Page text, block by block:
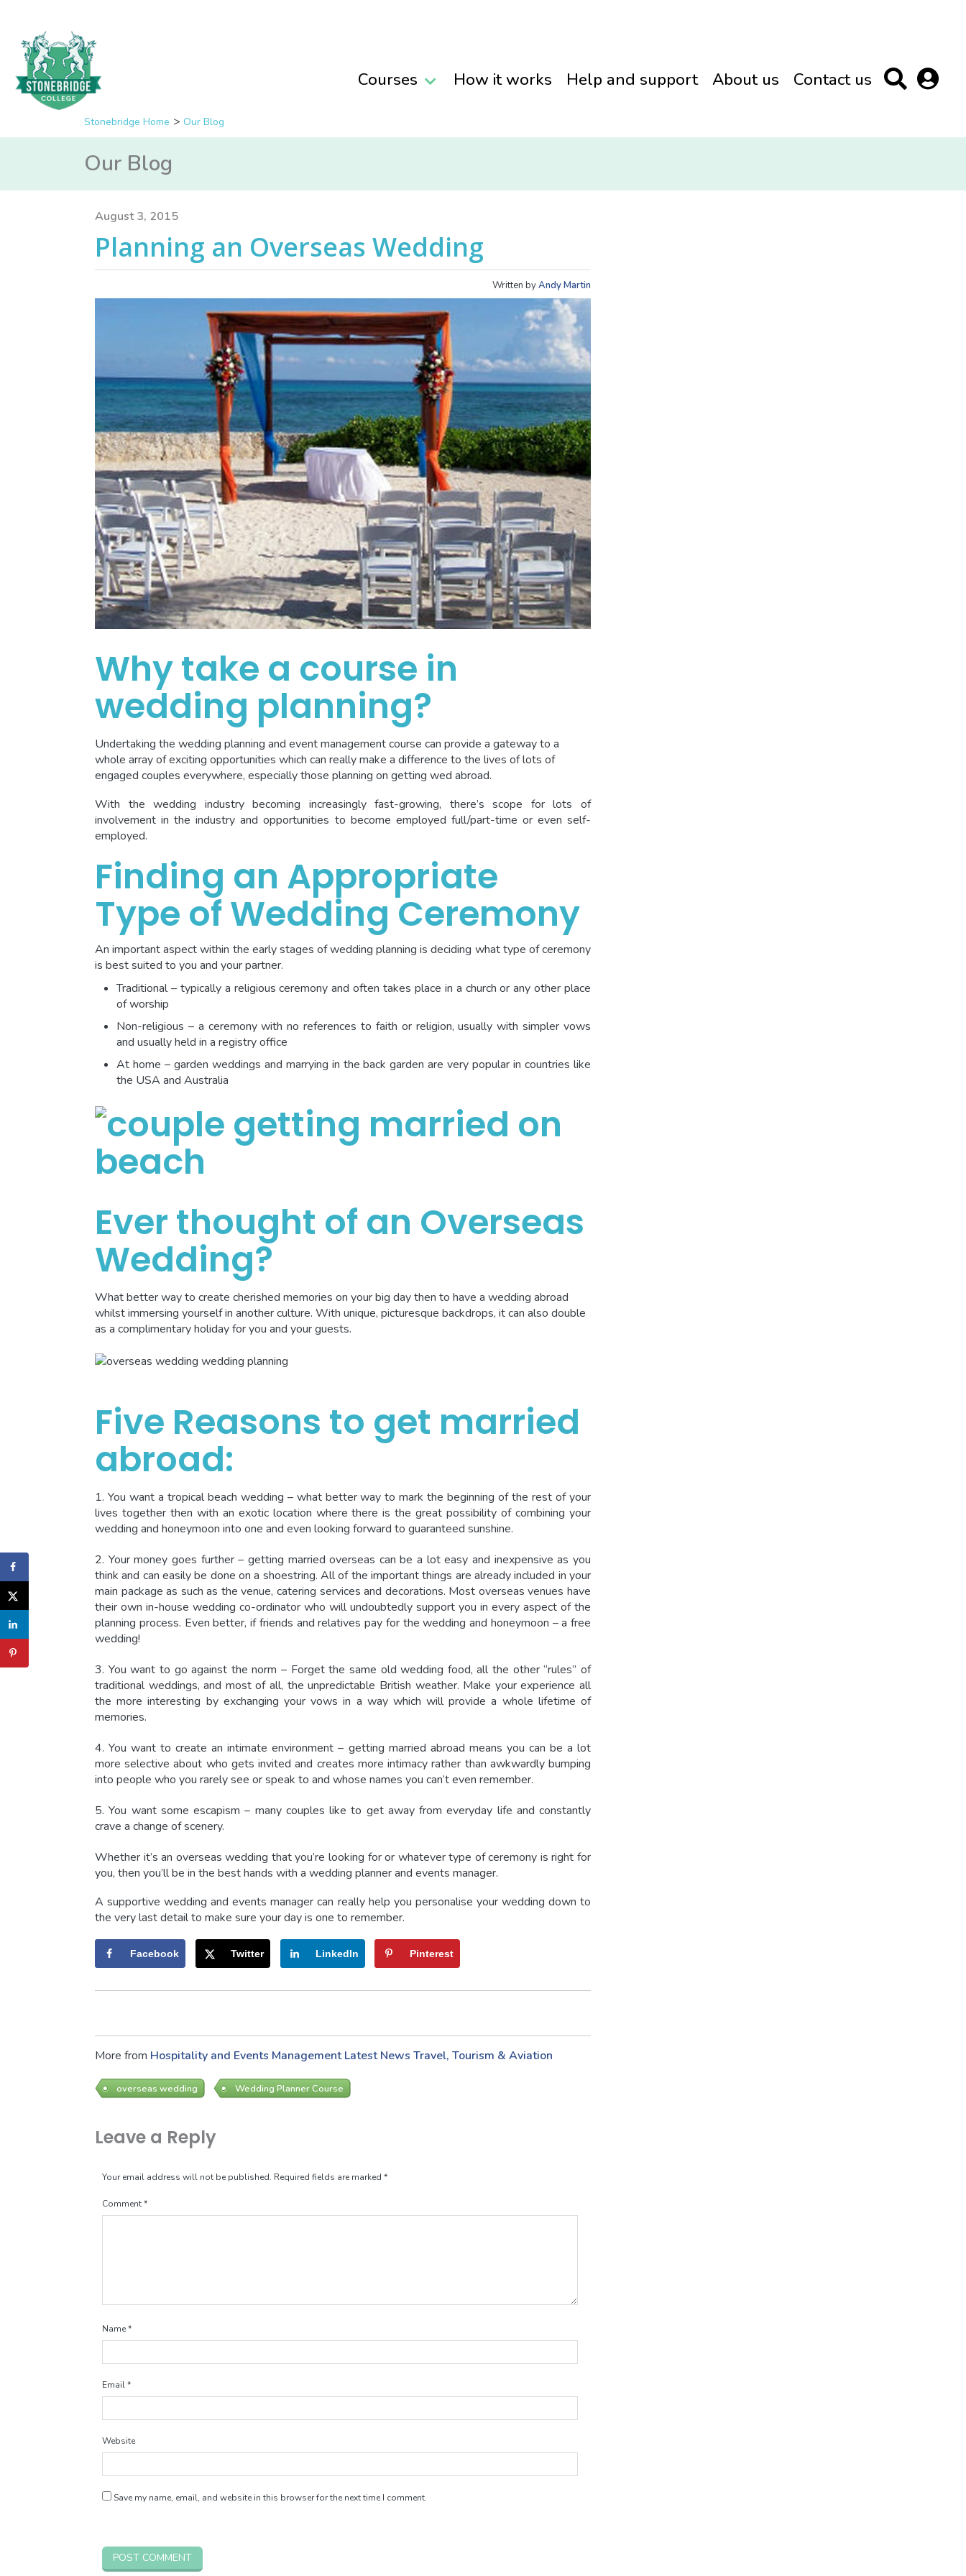
Courses How it works Help and support About us Contact us
Stonebridge Home Our Blog
Our Blog
August 3, 2015
Planning an Overseas Wedding
Written byAndy Martin
Why take a course in
wedding planning?
Undertaking the wedding planning and event management course can provide a gateway to a
whole array of exciting opportunities which can really make a difference to the lives of lots of
engaged couples everywhere, especially those planning on getting wed abroad.
With the wedding industry becoming increasingly fast-growing, there’s scope for lots of
involvement in the industry and opportunities to become employed full/part-time or even self-
employed.
Finding an Appropriate
Type of Wedding Ceremony
An important aspect within the early stages of wedding planning is deciding what type of ceremony
is best suited to you and your partner.
Traditional – typically a religious ceremony and often takes place in a church or any other place
of worship
Non-religious – a ceremony with no references to faith or religion, usually with simpler vows
and usually held in a registry office
At home – garden weddings and marrying in the back garden are very popular in countries like
the USA and Australia
Ever thought of an Overseas
Wedding?
What better way to create cherished memories on your big day then to have a wedding abroad
whilst immersing yourself in another culture. With unique, picturesque backdrops, it can also double
as a complimentary holiday for you and your guests.
Five Reasons to get married
abroad:
1. You want a tropical beach wedding – what better way to mark the beginning of the rest of your
lives together then with an exotic location where there is the great possibility of combining your
wedding and honeymoon into one and even looking forward to guaranteed sunshine.
2. Your money goes further – getting married overseas can be a lot easy and inexpensive as you
think and can easily be done on a shoestring. All of the important things are already included in your
main package as such as the venue, catering services and decorations. Most overseas venues have
their own in-house wedding co-ordinator who will undoubtedly support you in every aspect of the
planning process. Even better, if friends and relatives pay for the wedding and honeymoon – a free
wedding!
3. You want to go against the norm – Forget the same old wedding food, all the other “rules” of
traditional weddings, and most of all, the unpredictable British weather. Make your experience all
the more interesting by exchanging your vows in a way which will provide a whole lifetime of
memories.
4. You want to create an intimate environment – getting married abroad means you can be a lot
more selective about who gets invited and creates more intimacy rather than awkwardly bumping
into people who you rarely see or speak to and whose names you can’t even remember.
5. You want some escapism – many couples like to get away from everyday life and constantly
crave a change of scenery.
Whether it’s an overseas wedding that you’re looking for or whatever type of ceremony is right for
you, then you’ll be in the best hands with a wedding planner and events manager.
A supportive wedding and events manager can really help you personalise your wedding down to
the very last detail to make sure your day is one to remember.
Facebook Twitter LinkedIn Pinterest
More from Hospitality and Events Management Latest News Travel, Tourism & Aviation
overseas wedding Wedding Planner Course
Leave a Reply
Your email address will not be published. Required fields are marked *
Comment*
Name*
Email*
Website
Save my name, email, and website in this browser for the next time I comment.